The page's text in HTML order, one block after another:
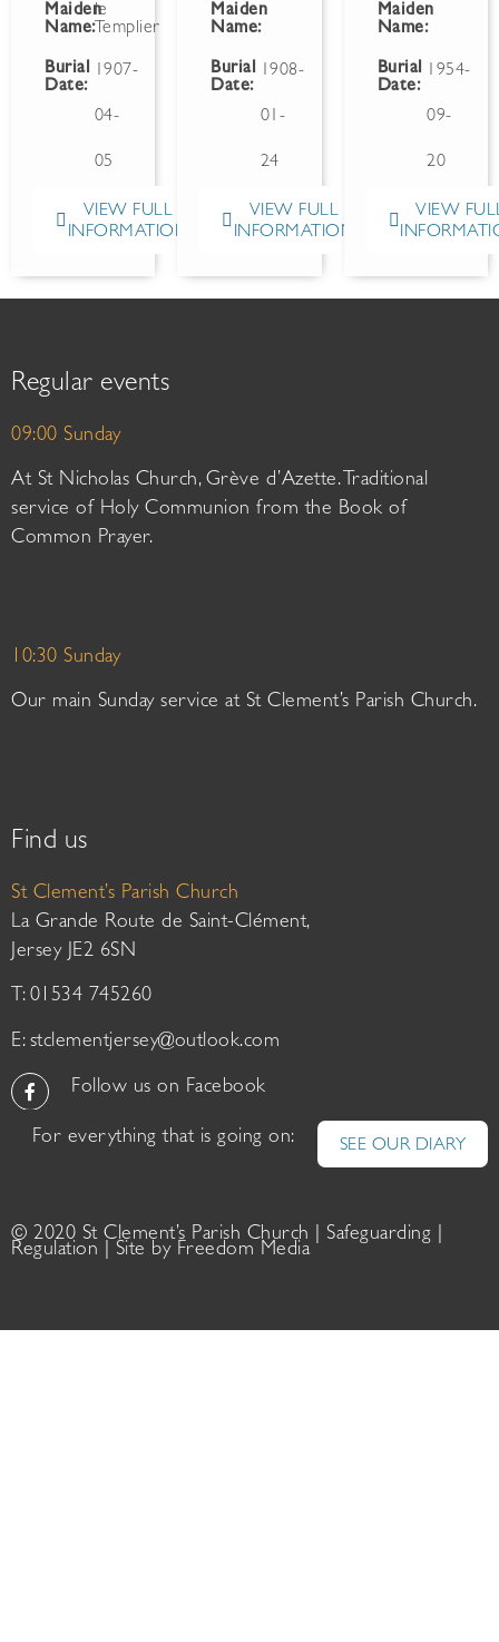
Maiden
Name:
le
Templier
Burial
Date:
1907-
04-
05
VIEW FULL
INFORMATION
Maiden
Name:
Burial
Date:
1908-
01-
24
VIEW FULL
INFORMATION
Maiden
Name:
Burial
Date:
1954-
09-
20
VIEW
Regular events
09:00 Sunday
At St Nicholas Church, Grève d’Azette. Traditional
service of Holy Communion from the Book of
Common Prayer.
10:30 Sunday
Our main Sunday service at St Clement’s Parish Church.
Find us
St Clement’s Parish Church
La Grande Route de Saint-Clément,
Jersey JE2 6SN
T: 01534 745260
E: stclementjersey@outlook.com
Follow us on Facebook
For everything that is going on: SEE OUR DIARY
© 2020 St Clement’s Parish Church | Safeguarding
Regulation | Site by Freedom Media